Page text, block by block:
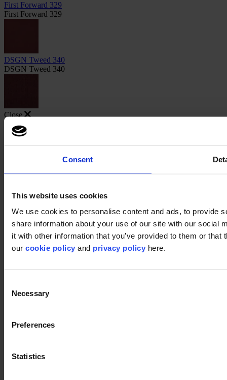
Consent
This website uses cookies
We use cookies to personalise content and ads, to provide
share information about your use of our site with our social
it with other information that you’ve provided to them or
our cookie policy and privacy policy here.
Selection
Necessary
Preferences
Statistics
First Forward 329
First Forward 329
DSGN Tweed 340
DSGN Tweed 340
Close
Image